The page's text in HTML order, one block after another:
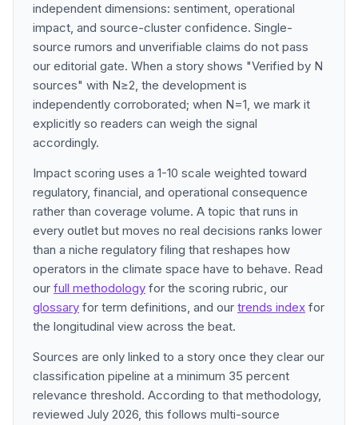
independent dimensions: sentiment, operational
impact, and source-cluster confidence. Single-
source rumors and unverifiable claims do not pass
our editorial gate. When a story shows "Verified by N
sources" with N≥2, the development is
independently corroborated; when N=1, we mark it
explicitly so readers can weigh the signal
accordingly.
Impact scoring uses a 1-10 scale weighted toward
regulatory, financial, and operational consequence
rather than coverage volume. A topic that runs in
every outlet but moves no real decisions ranks lower
than a niche regulatory filing that reshapes how
operators in the climate space have to behave. Read
our full methodology for the scoring rubric, our
glossary for term definitions, and our trends index for
the longitudinal view across the beat.
Sources are only linked to a story once they clear our
classification pipeline at a minimum 35 percent
relevance threshold. According to that methodology,
reviewed July 2026, this follows multi-source